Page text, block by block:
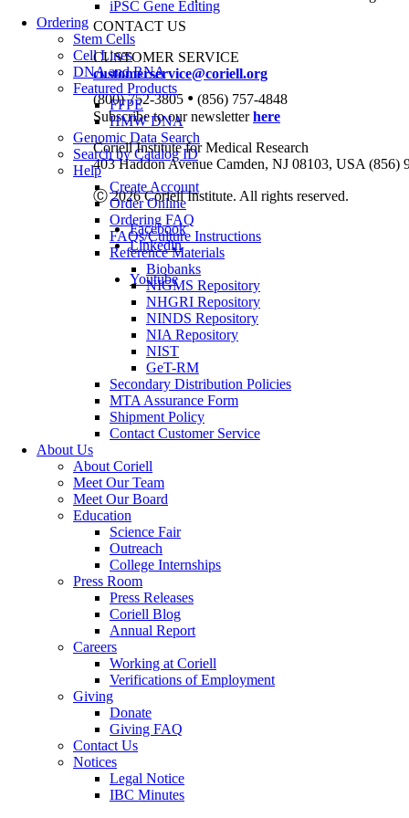
iPSC Gene Editing
Ordering
Stem Cells
Cell Lines
DNA and RNA
Featured Products
FFPE
HMW DNA
Genomic Data Search
Search by Catalog ID
Help
Create Account
Order Online
Ordering FAQ
FAQs/Culture Instructions
Reference Materials
Biobanks
NIGMS Repository
NHGRI Repository
NINDS Repository
NIA Repository
NIST
GeT-RM
Secondary Distribution Policies
MTA Assurance Form
Shipment Policy
Contact Customer Service
About Us
About Coriell
Meet Our Team
Meet Our Board
Education
Science Fair
Outreach
College Internships
Press Room
Press Releases
Coriell Blog
Annual Report
Careers
Working at Coriell
Verifications of Employment
Giving
Donate
Giving FAQ
Contact Us
Notices
Legal Notice
IBC Minutes
CONTACT US
CUSTOMER SERVICE
customerservice@coriell.org
(800) 752-3805 • (856) 757-4848
Subscribe to our newsletterhere
Coriell Institute for Medical Research
403 Haddon Avenue Camden, NJ 08103, USA (856)
Ⓒ 2026 Coriell Institute. All rights reserved.
Facebook
Linkedin
Youtube